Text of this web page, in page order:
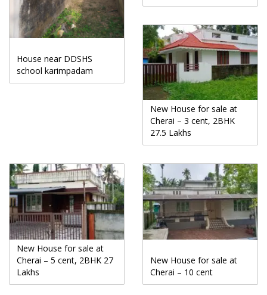
House near DDSHS
school karimpadam
New House for sale at
Cherai – 3 cent, 2BHK
27.5 Lakhs
New House for sale at
Cherai – 5 cent, 2BHK 27
Lakhs
New House for sale at
Cherai – 10 cent